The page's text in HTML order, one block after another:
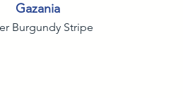
Gazania
Burgundy Stripe